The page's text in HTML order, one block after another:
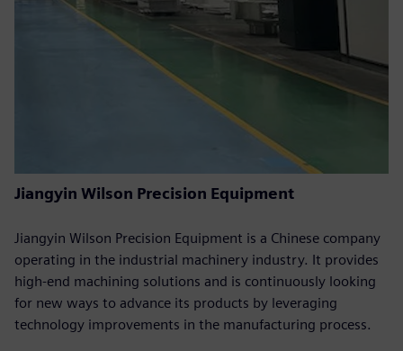
Jiangyin Wilson Precision Equipment
Jiangyin Wilson Precision Equipment is a Chinese company
operating in the industrial machinery industry. It provides
high-end machining solutions and is continuously looking
for new ways to advance its products by leveraging
technology improvements in the manufacturing process.